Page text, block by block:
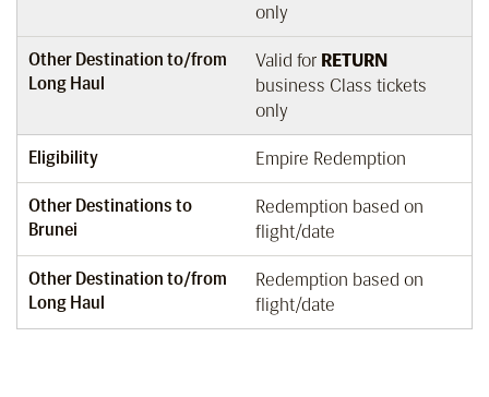
only
Other Destination to/from
Long Haul
Valid for RETURN
business Class tickets
only
Eligibility Empire Redemption
Other Destinations to
Brunei
Redemption based on
flight/date
Other Destination to/from
Long Haul
Redemption based on
flight/date